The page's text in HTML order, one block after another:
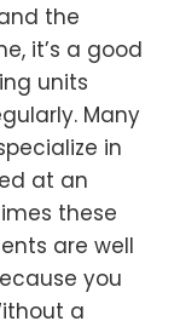
the
it’s a good
units
Many
in
at an
these
are well
you
a